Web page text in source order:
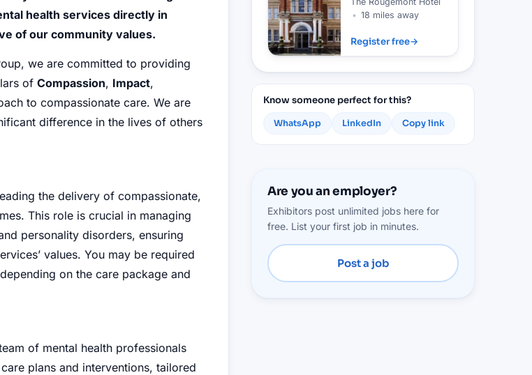
health services directly in
of our community values.
we are committed to providing
of Compassion, Impact,
to compassionate care. We are
difference in the lives of others
the delivery of compassionate,
This role is crucial in managing
personality disorders, ensuring
values. You may be required
on the care package and
of mental health professionals
plans and interventions, tailored
• 18 miles away
Register free→
Know someone perfect for this?
WhatsApp LinkedIn Copy link
Are you an employer?
Exhibitors post unlimited jobs here for
free. List your first job in minutes.
Post a job